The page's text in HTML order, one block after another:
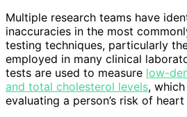
Multiple research teams have
inaccuracies in the most
testing techniques, particularly
employed in many clinical
tests are used to measure low-
and total cholesterol levels,
evaluating a person’s risk of heart